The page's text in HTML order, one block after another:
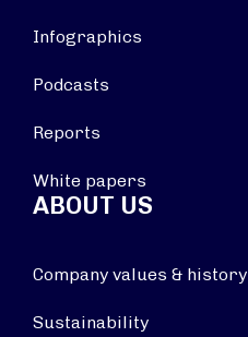
Infographics
Podcasts
Reports
White papers
ABOUT US
Company values & history
Sustainability